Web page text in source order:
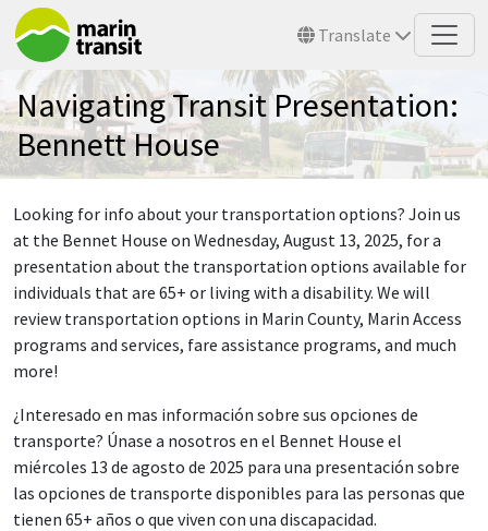
Skip to main content
Translate
Navigating Transit Presentation:
Bennett House
Looking for info about your transportation options? Join us
at the Bennet House on Wednesday, August 13, 2025, for a
presentation about the transportation options available for
individuals that are 65+ or living with a disability. We will
review transportation options in Marin County, Marin Access
programs and services, fare assistance programs, and much
more!
¿Interesado en mas información sobre sus opciones de
transporte? Únase a nosotros en el Bennet House el
miércoles 13 de agosto de 2025 para una presentación sobre
las opciones de transporte disponibles para las personas que
tienen 65+ años o que viven con una discapacidad.